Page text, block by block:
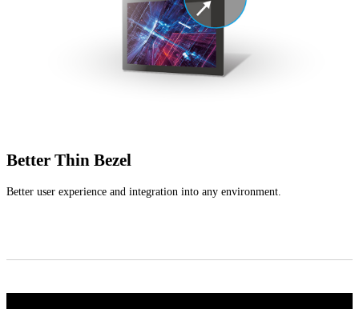
Better Thin Bezel
Better user experience and integration into any environment.